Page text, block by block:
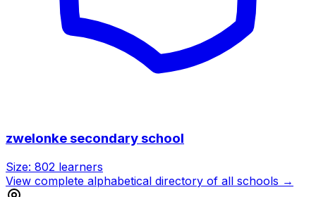
zwelonke secondary school
Size: 802 learners
View complete alphabetical directory of all schools →